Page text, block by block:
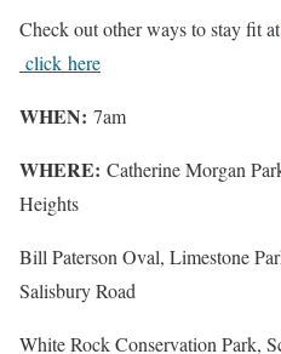
Check out other ways to stay fit at
click here
WHEN: 7am
WHERE: Catherine Morgan
Heights
Bill Paterson Oval, Limestone
Salisbury Road
White Rock Conservation Park,